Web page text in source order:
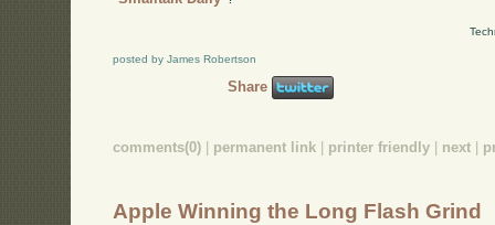
posted by James Robertson
Share
comments(0) permanent link printer friendly next
Apple Winning the Long Flash Grind